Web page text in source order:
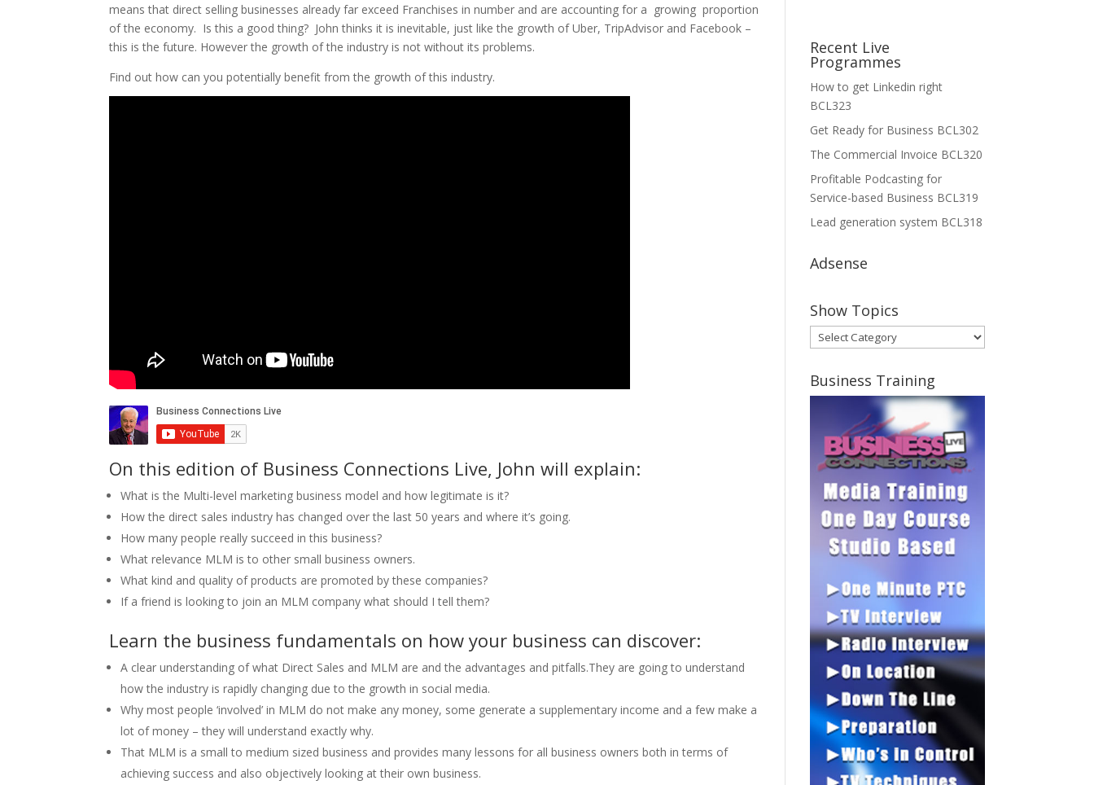
means that direct selling businesses already far exceed Franchises in number and are accounting for a growing proportion
of the economy. Is this a good thing? John thinks it is inevitable, just like the growth of Uber, TripAdvisor and Facebook –
this is the future. However the growth of the industry is not without its problems.
Find out how can you potentially benefit from the growth of this industry.
On this edition of Business Connections Live, John will explain:
What is the Multi-level marketing business model and how legitimate is it?
How the direct sales industry has changed over the last 50 years and where it’s going.
How many people really succeed in this business?
What relevance MLM is to other small business owners.
What kind and quality of products are promoted by these companies?
If a friend is looking to join an MLM company what should I tell them?
Learn the business fundamentals on how your business can discover:
A clear understanding of what Direct Sales and MLM are and the advantages and pitfalls.They are going to understand
how the industry is rapidly changing due to the growth in social media.
Why most people ‘involved’ in MLM do not make any money, some generate a supplementary income and a few make a
lot of money – they will understand exactly why.
That MLM is a small to medium sized business and provides many lessons for all business owners both in terms of
achieving success and also objectively looking at their own business.
Recent Live
Programmes
How to get Linkedin right
BCL323
Get Ready for Business BCL302
The Commercial Invoice BCL320
Profitable Podcasting for
Service-based Business BCL319
Lead generation system BCL318
Adsense
Show Topics
Show
Topics
Business Training